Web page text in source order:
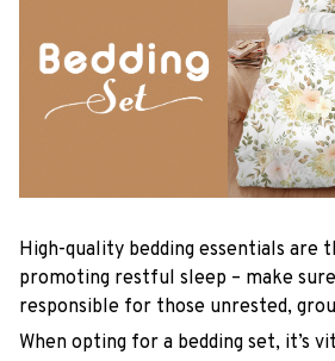
High-quality bedding essentials are
promoting restful sleep – make
responsible for those unrested,
When opting for a bedding set, it’s